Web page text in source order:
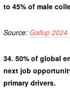
to 45% of male
Source: Gallup 2024
34. 50% of global
next job
primary drivers.